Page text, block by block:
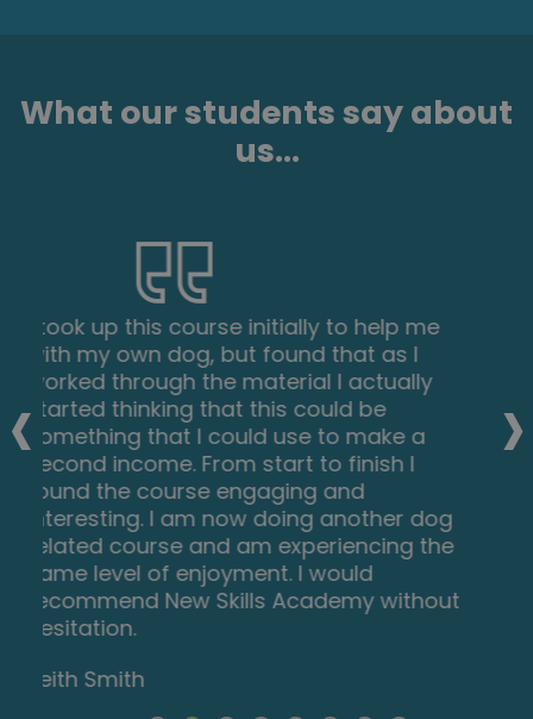
What our students say about
us...
I found this course incredibly useful, as it
provided me with practical knowledge
which I can implement in my role as a
Support Worker. The videos were clear
and concise, and the downloadable
worksheets reinforced what I had learned
as I was able to put pen to paper. Overall,
a fantastic course for a great price! I am
looking forward to taking on my next one.
Teleisha Harley
‹ ›